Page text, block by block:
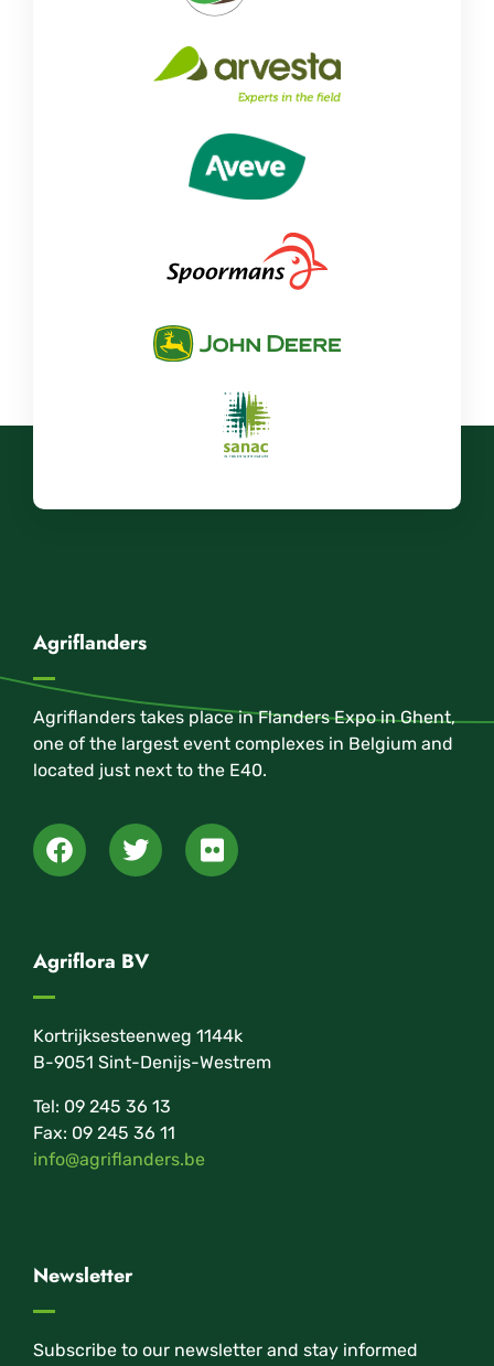
Agriflanders
Agriflanders takes place in Flanders Expo in Ghent,
one of the largest event complexes in Belgium and
located just next to the E40.
Agriflora BV
Kortrijksesteenweg 1144k
B-9051 Sint-Denijs-Westrem
Tel: 09 245 36 13
Fax: 09 245 36 11
info@agriflanders.be
Newsletter
Subscribe to our newsletter and stay informed